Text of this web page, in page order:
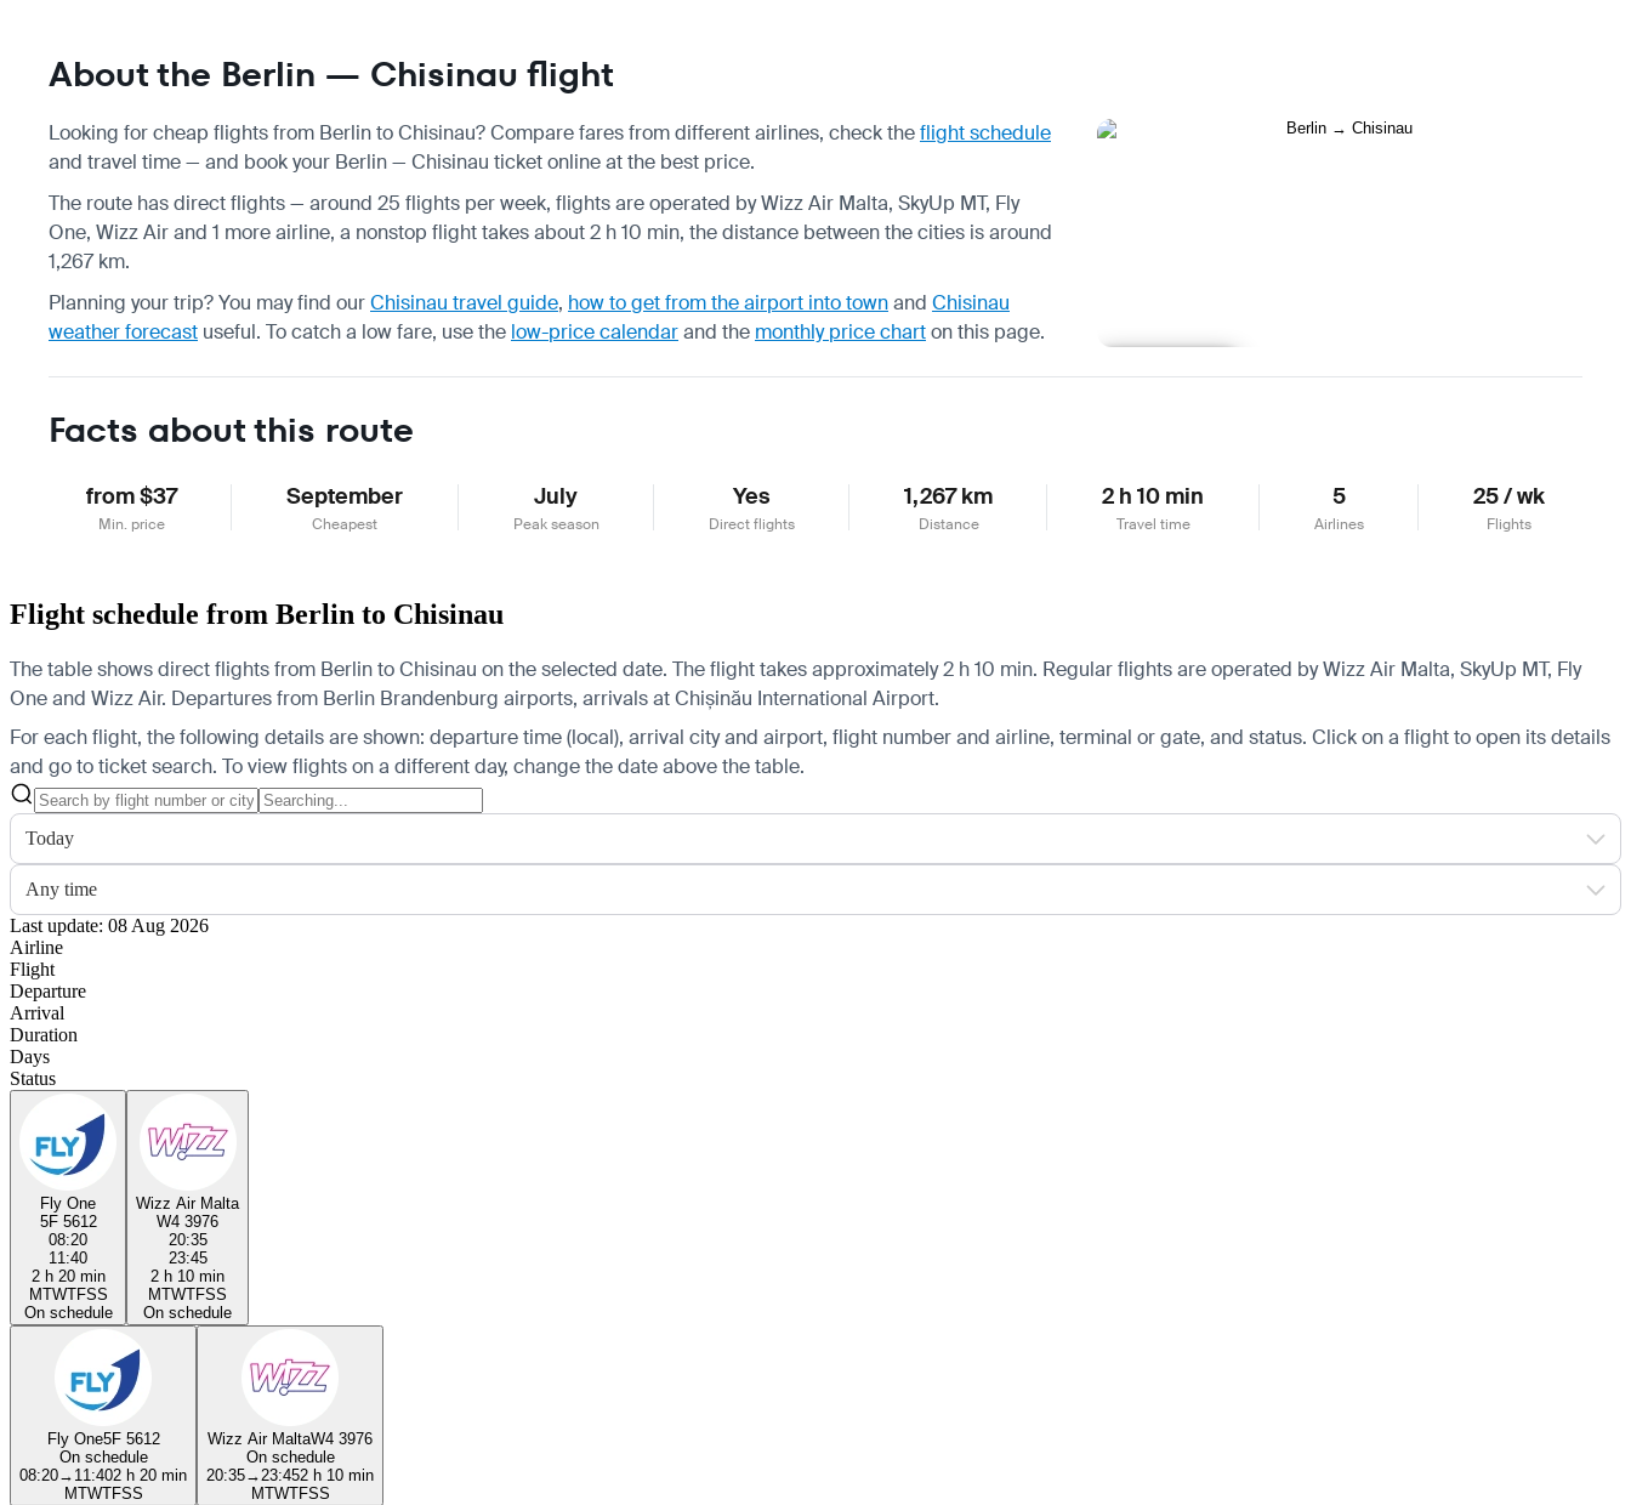
About the Berlin — Chisinau flight
Looking for cheap flights from Berlin to Chisinau? Compare fares from different airlines, check theflight schedule
and travel time — and book your Berlin — Chisinau ticket online at the best price.
The route has direct flights — around 25 flights per week, flights are operated by Wizz Air Malta, SkyUp MT, Fly
One, Wizz Air and 1 more airline, a nonstop flight takes about 2 h 10 min, the distance between the cities is around
1,267 km.
Planning your trip? You may find ourChisinau travel guide, how to get from the airport into townand Chisinau
weather forecast useful. To catch a low fare, use the low-price calendarand the monthly price charton this page.
Facts about this route
from $37
Min. price
September
Cheapest
July
Peak season
Yes
Direct flights
1,267 km
Distance
2 h 10 min
Travel time
5
Airlines
25 / wk
Flights
Flight schedule from Berlin to Chisinau
The table shows direct flights from Berlin to Chisinau on the selected date. The flight takes approximately 2 h 10 min. Regular flights are operated by Wizz Air Malta, SkyUp MT, Fly
One and Wizz Air. Departures from Berlin Brandenburg airports, arrivals at Chișinău International Airport.
For each flight, the following details are shown: departure time (local), arrival city and airport, flight number and airline, terminal or gate, and status. Click on a flight to open its details
and go to ticket search. To view flights on a different day, change the date above the table.
Today
Any time
Last update: 08 Aug 2026
Airline
Flight
Departure
Arrival
Duration
Days
Status
Fly One
5F 5612
08:20
11:40
2 h 20 min
MTWTFSS
On schedule
Wizz Air Malta
W4 3976
20:35
23:45
2 h 10 min
MTWTFSS
On schedule
Fly One5F 5612
On schedule
08:20→ 11:402 h 20 min
MTWTFSS
Wizz Air MaltaW4 3976
On schedule
20:35→ 23:452 h 10 min
MTWTFSS